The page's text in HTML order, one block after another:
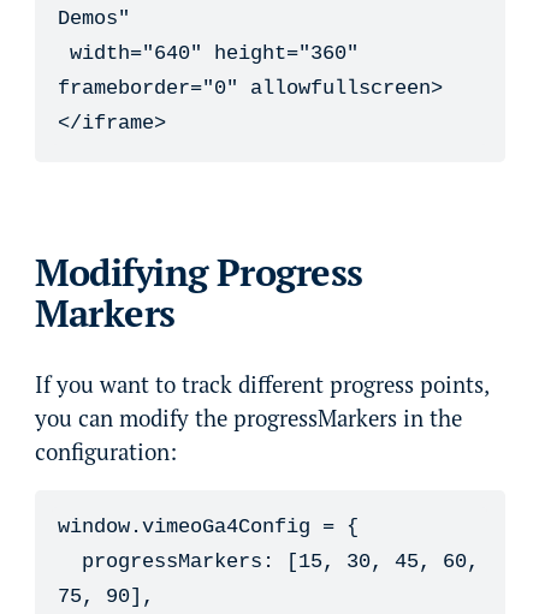
Demos"
width="640" height="360"
frameborder="0" allowfullscreen>
</iframe>
Modifying Progress
Markers
If you want to track different progress points,
you can modify the progressMarkers in the
configuration:
window.vimeoGa4Config = {
progressMarkers: [15, 30, 45, 60,
75, 90],